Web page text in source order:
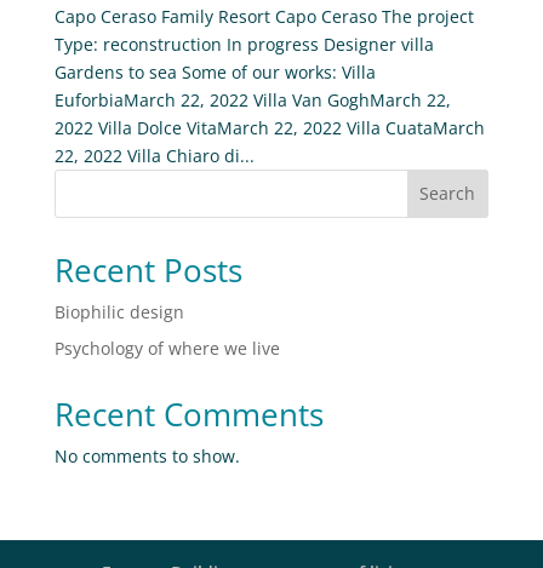
Capo Ceraso Family Resort Capo Ceraso The project
Type: reconstruction In progress Designer villa
Gardens to sea Some of our works: Villa
EuforbiaMarch 22, 2022 Villa Van GoghMarch 22,
2022 Villa Dolce VitaMarch 22, 2022 Villa CuataMarch
22, 2022 Villa Chiaro di...
Search
Recent Posts
Biophilic design
Psychology of where we live
Recent Comments
No comments to show.